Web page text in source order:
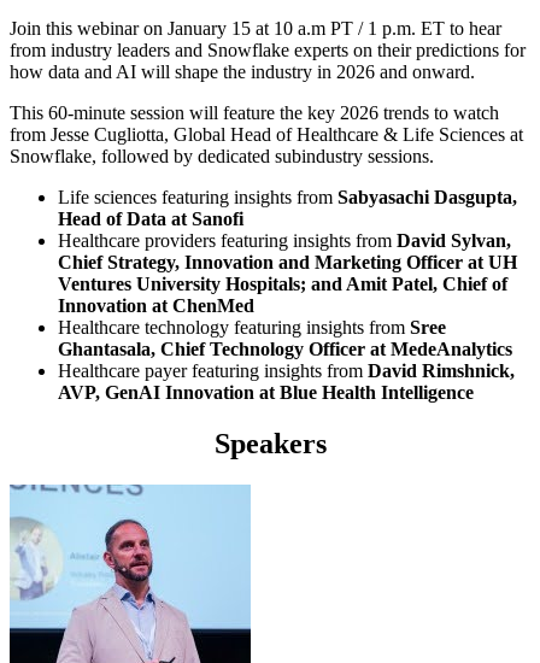
Join this webinar on January 15 at 10 a.m PT / 1 p.m. ET to hear
from industry leaders and Snowflake experts on their predictions for
how data and AI will shape the industry in 2026 and onward.
This 60-minute session will feature the key 2026 trends to watch
from Jesse Cugliotta, Global Head of Healthcare & Life Sciences at
Snowflake, followed by dedicated subindustry sessions.
Life sciences featuring insights from Sabyasachi Dasgupta,
Head of Data at Sanofi
Healthcare providers featuring insights from David Sylvan,
Chief Strategy, Innovation and Marketing Officer at UH
Ventures University Hospitals; and Amit Patel, Chief of
Innovation at ChenMed
Healthcare technology featuring insights from Sree
Ghantasala, Chief Technology Officer at MedeAnalytics
Healthcare payer featuring insights from David Rimshnick,
AVP, GenAI Innovation at Blue Health Intelligence
Speakers